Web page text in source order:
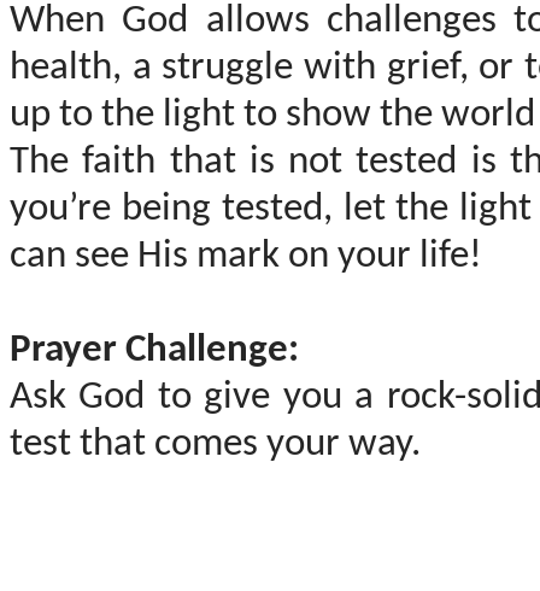
When God allows challenges
health, a struggle with grief, or
up to the light to show the
The faith that is not tested is
you’re being tested, let the
can see His mark on your life!
Prayer Challenge:
Ask God to give you a rock-
test that comes your way.